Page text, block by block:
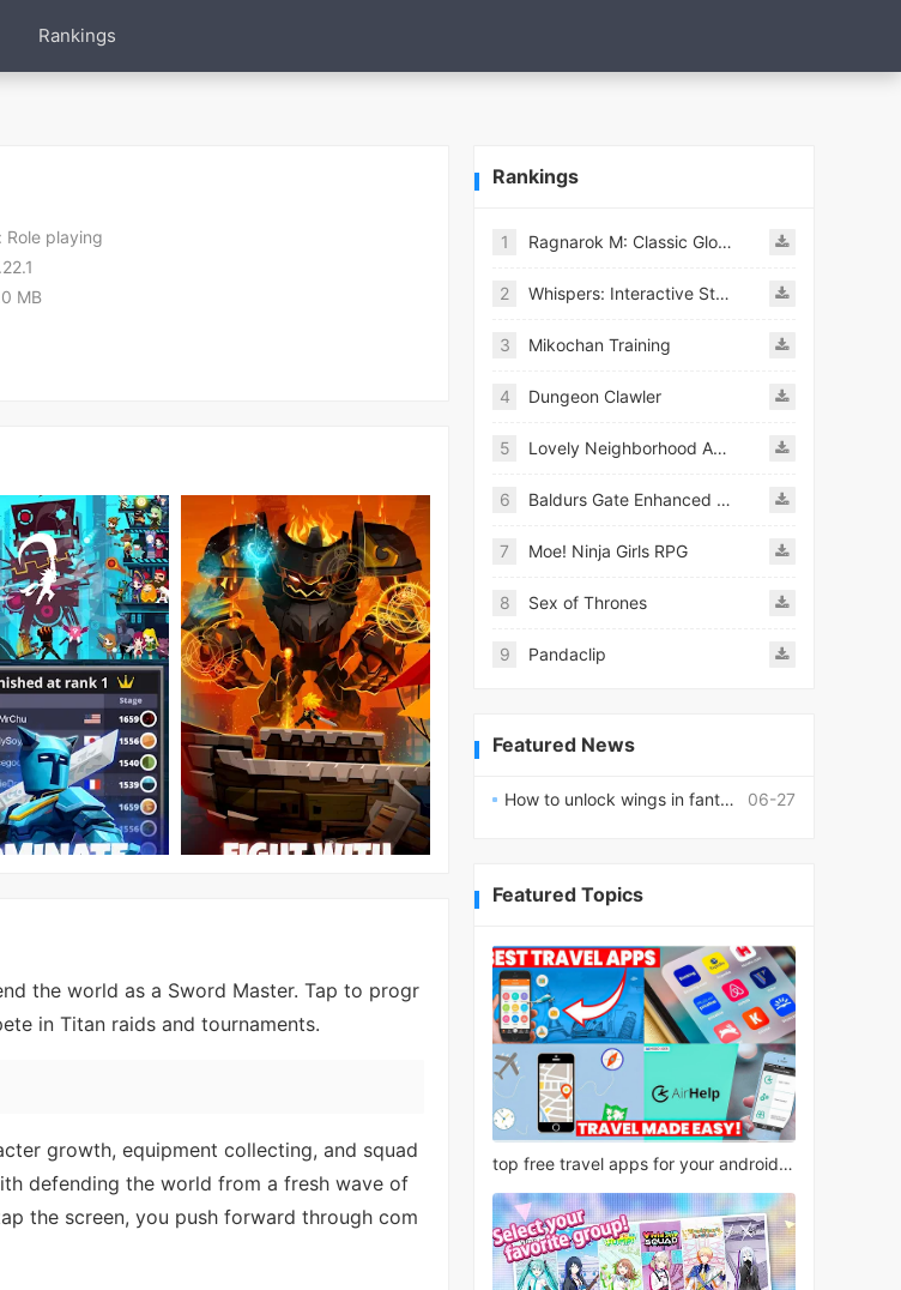
Rankings
Role playing
MB
the world as a Sword Master. Tap to progr
in Titan raids and tournaments.
growth, equipment collecting, and squad
defending the world from a fresh wave of
the screen, you push forward through com
Rankings
1 Ragnarok M: Classic Global
2 Whispers: Interactive Stories
3 Mikochan Training
4 Dungeon Clawler
5 Lovely Neighborhood Android
6 Baldurs Gate Enhanced Edition
7 Moe! Ninja Girls RPG
8 Sex of Thrones
9 Pandaclip
Featured News
06-27
How to unlock wings in fantasy RPG worlds?
Featured Topics
top free travel apps for your android phone